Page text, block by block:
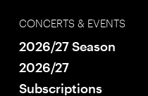
CONCERTS & EVENTS
2026/27 Season
2026/27
Subscriptions